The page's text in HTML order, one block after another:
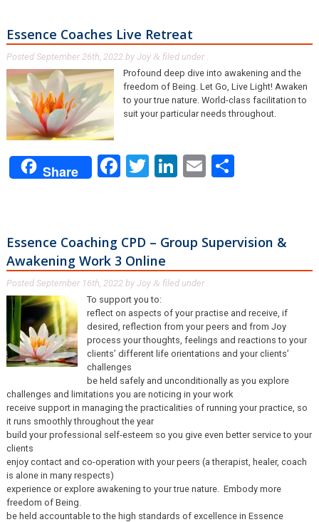
Essence Coaches Live Retreat
Posted September 26th, 2022by Joy & filed under .
Profound deep dive into awakening and the
freedom of Being. Let Go, Live Light! Awaken
to your true nature. World-class facilitation to
suit your particular needs throughout.
Share Facebook
Twitter
LinkedIn
EmailShare
Essence Coaching CPD – Group Supervision &
Awakening Work 3 Online
Posted September 16th, 2022by Joy & filed under .
To support you to:
reflect on aspects of your practise and receive, if
desired, reflection from your peers and from Joy
process your thoughts, feelings and reactions to your
clients’ different life orientations and your clients’
challenges
be held safely and unconditionally as you explore
challenges and limitations you are noticing in your work
receive support in managing the practicalities of running your practice, so
it runs smoothly throughout the year
build your professional self-esteem so you give even better service to your
clients
enjoy contact and co-operation with your peers (a therapist, healer, coach
is alone in many respects)
experience or explore awakening to your true nature. Embody more
freedom of Being.
be held accountable to the high standards of excellence in Essence